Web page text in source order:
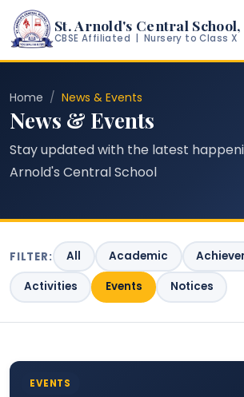
St. Arnold's Central
CBSE Affiliated | Nursery to Class X
Home News & Events
News & Events
Stay updated with the latest
Arnold's Central School
FILTER: All Academic
Activities Events Notices
EVENTS